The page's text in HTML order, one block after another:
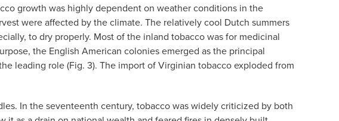
growth was highly dependent on weather conditions in the
were affected by the climate. The relatively cool Dutch summers
to dry properly. Most of the inland tobacco was for medicinal
the English American colonies emerged as the principal
leading role (Fig. 3). The import of Virginian tobacco exploded from
In the seventeenth century, tobacco was widely criticized by both